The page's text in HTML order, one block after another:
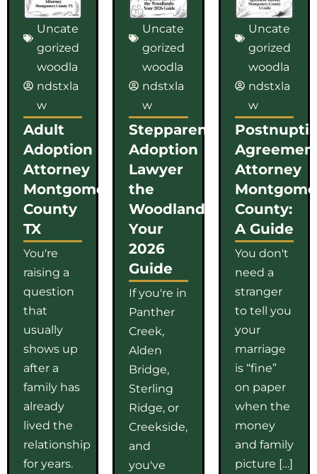
Uncate
gorized
woodla
ndstxla
w
Adult
Adoption
Attorney
Montgomery
County
TX
You're
raising a
question
that
usually
shows up
after a
family has
already
lived the
relationship
for years.
Uncate
gorized
woodla
ndstxla
w
Stepparent
Adoption
Lawyer
the
Woodlands:
Your
2026
Guide
If you're in
Panther
Creek,
Alden
Bridge,
Sterling
Ridge, or
Creekside,
and
you've
Uncate
gorized
woodla
ndstxla
w
Attorney
County:
A Guide
You don't
need a
stranger
to tell you
your
marriage
is “fine”
on paper
when the
money
and family
picture […]